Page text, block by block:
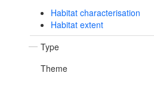
Habitat characterisation
Habitat extent
Type
Theme